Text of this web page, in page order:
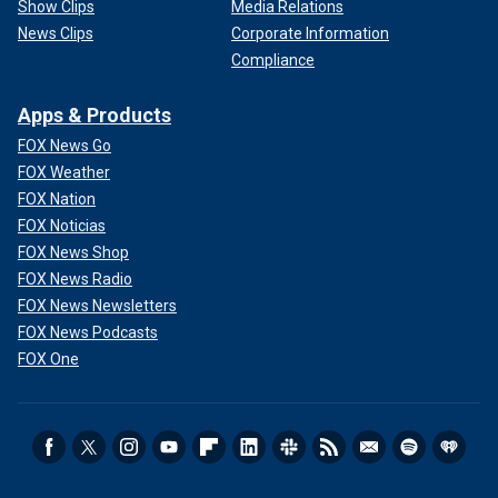
Show Clips
News Clips
Media Relations
Corporate Information
Compliance
Apps & Products
FOX News Go
FOX Weather
FOX Nation
FOX Noticias
FOX News Shop
FOX News Radio
FOX News Newsletters
FOX News Podcasts
FOX One